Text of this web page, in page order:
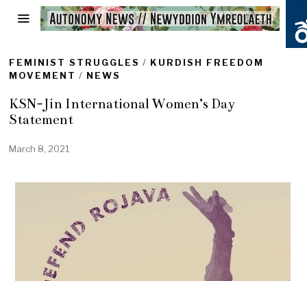
FEMINIST STRUGGLES / KURDISH FREEDOM
MOVEMENT / NEWS
KSN-Jin International Women’s Day
Statement
March 8, 2021
c
6
,
2